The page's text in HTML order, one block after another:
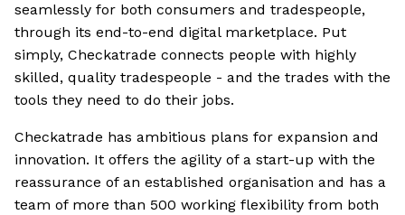
seamlessly for both consumers and tradespeople,
through its end-to-end digital marketplace. Put
simply, Checkatrade connects people with highly
skilled, quality tradespeople - and the trades with the
tools they need to do their jobs.
Checkatrade has ambitious plans for expansion and
innovation. It offers the agility of a start-up with the
reassurance of an established organisation and has a
team of more than 500 working flexibility from both